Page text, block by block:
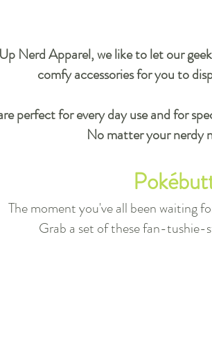
Nerd Apparel, we like to let our
comfy accessories for you to
perfect for every day use and for
No matter your nerdy
The moment you've all been waiting
Grab a set of these fan-tushie-